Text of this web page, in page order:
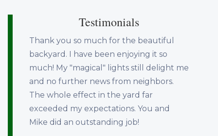
Testimonials
Thank you so much for the beautiful
backyard. I have been enjoying it so
much! My "magical" lights still delight me
and no further news from neighbors.
The whole effect in the yard far
exceeded my expectations. You and
Mike did an outstanding job!